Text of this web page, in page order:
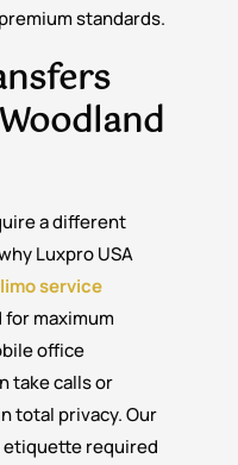
standards.
a different
Luxpro USA
service
maximum
office
take calls or
total privacy. Our
required